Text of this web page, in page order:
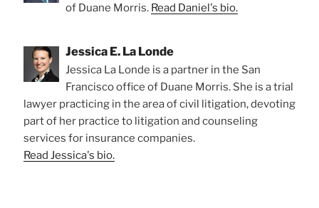
of Duane Morris. Read Daniel's bio.
Jessica E. La Londe
Jessica La Londe is a partner in the San
Francisco office of Duane Morris. She is a trial
lawyer practicing in the area of civil litigation, devoting
part of her practice to litigation and counseling
services for insurance companies.
Read Jessica's bio.